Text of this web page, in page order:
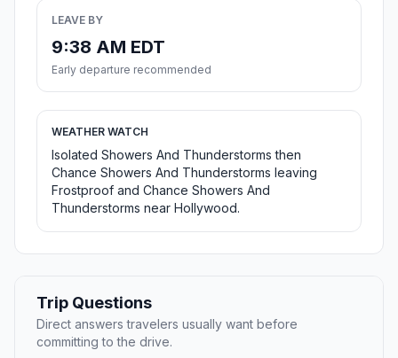
LEAVE BY
9:38 AM EDT
Early departure recommended
WEATHER WATCH
Isolated Showers And Thunderstorms then
Chance Showers And Thunderstorms leaving
Frostproof and Chance Showers And
Thunderstorms near Hollywood.
Trip Questions
Direct answers travelers usually want before
committing to the drive.